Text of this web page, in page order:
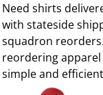
Need shirts
with stateside
squadron
reordering
simple and